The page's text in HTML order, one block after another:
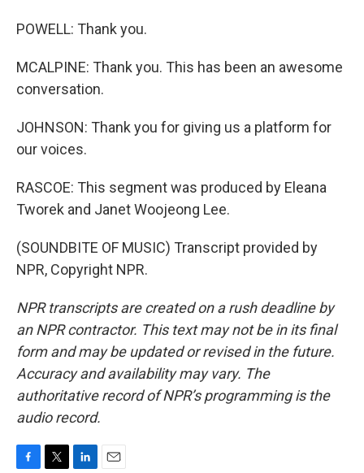
POWELL: Thank you.
MCALPINE: Thank you. This has been an awesome
conversation.
JOHNSON: Thank you for giving us a platform for
our voices.
RASCOE: This segment was produced by Eleana
Tworek and Janet Woojeong Lee.
(SOUNDBITE OF MUSIC) Transcript provided by
NPR, Copyright NPR.
NPR transcripts are created on a rush deadline by
an NPR contractor. This text may not be in its final
form and may be updated or revised in the future.
Accuracy and availability may vary. The
authoritative record of NPR’s programming is the
audio record.